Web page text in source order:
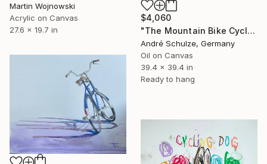
Martin Wojnowski
Acrylic on Canvas
27.6 x 19.7 in
$4,060
"The Mountain Bike Cycle" Painting
André Schulze, Germany
Oil on Canvas
39.4 x 39.4 in
Ready to hang